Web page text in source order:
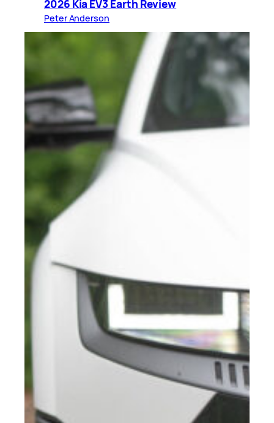
2026 Kia EV3 Earth Review
Peter Anderson